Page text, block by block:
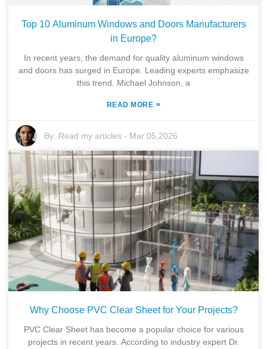
Top 10 Aluminum Windows and Doors Manufacturers
in Europe?
In recent years, the demand for quality aluminum windows
and doors has surged in Europe. Leading experts emphasize
this trend. Michael Johnson, a
READ MORE »
By: Read my articles - Mar 05,2026
Why Choose PVC Clear Sheet for Your Projects?
PVC Clear Sheet has become a popular choice for various
projects in recent years. According to industry expert Dr.